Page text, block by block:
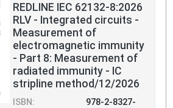
REDLINE IEC 62132-8:2026
RLV - Integrated circuits -
Measurement of
electromagnetic immunity
- Part 8: Measurement of
radiated immunity - IC
stripline method/12/2026
ISBN:
978-2-8327-